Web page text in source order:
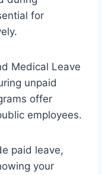
for
Medical Leave
unpaid
offer
employees.
paid leave,
your